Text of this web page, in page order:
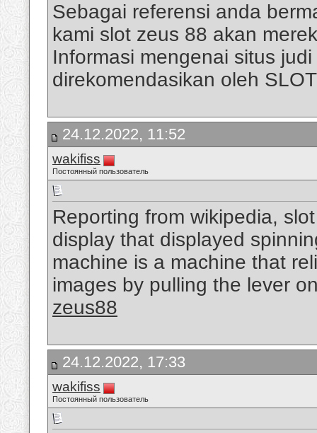
Sebagai referensi anda
kami slot zeus 88 akan
Informasi mengenai situs
direkomendasikan oleh
24.12.2022, 11:52
wakifiss
Постоянный пользователь
Reporting from wikipedia,
display that displayed
machine is a machine that
images by pulling the lever
zeus88
24.12.2022, 17:33
wakifiss
Постоянный пользователь